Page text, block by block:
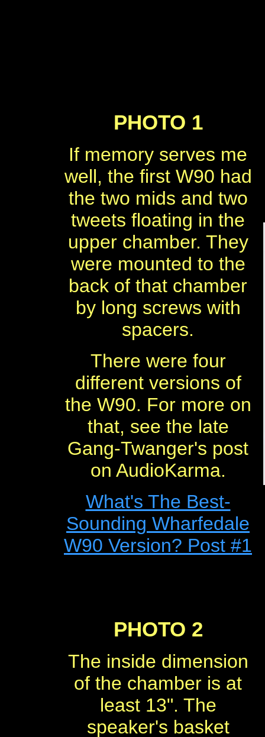
PHOTO 1
If memory serves me
well, the first W90 had
the two mids and two
tweets floating in the
upper chamber. They
were mounted to the
back of that chamber
by long screws with
spacers.
There were four
different versions of
the W90. For more on
that, see the late
Gang-Twanger's post
on AudioKarma.
What's The Best-
Sounding Wharfedale
W90 Version? Post #1
PHOTO 2
The inside dimension
of the chamber is at
least 13". The
speaker's basket